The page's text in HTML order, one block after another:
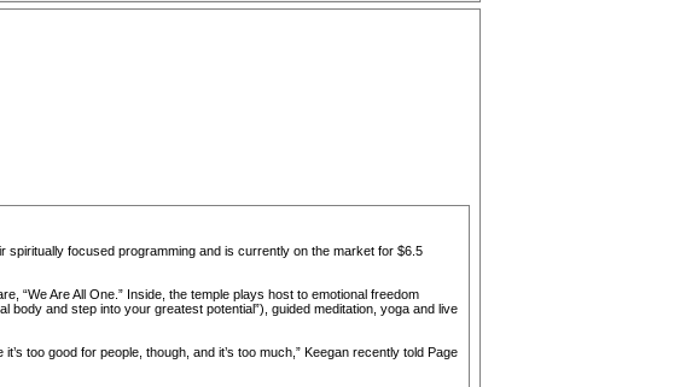
focused programming and is currently on the market for $6.5
“We Are All One.” Inside, the temple plays host to emotional freedom
and step into your greatest potential”), guided meditation, yoga and live
too good for people, though, and it’s too much,” Keegan recently told Page